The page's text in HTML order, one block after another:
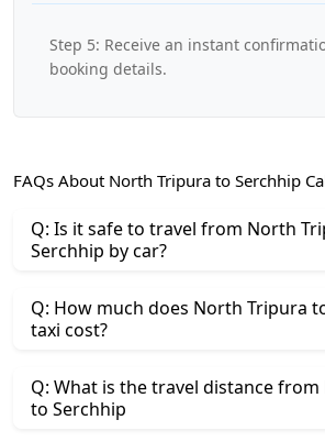
Step 5: Receive an instant
booking details.
FAQs About North Tripura to Serchhip
Q: Is it safe to travel from North
Serchhip by car?
Q: How much does North Tripura
taxi cost?
Q: What is the travel distance
to Serchhip